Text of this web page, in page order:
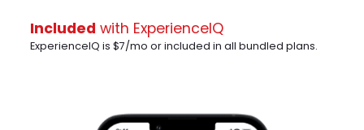
Included with ExperienceIQ
ExperienceIQ is $7/mo or included in all bundled plans.